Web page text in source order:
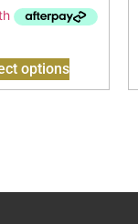
options